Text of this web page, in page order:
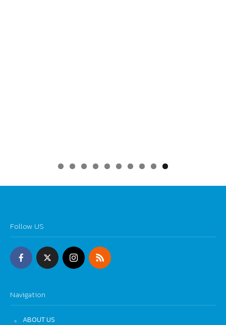
0
Follow US
Navigation
ABOUT US